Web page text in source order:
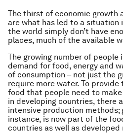
The thirst of economic growth
are what has led to a situation
the world simply don’t have
places, much of the available
The growing number of people
demand for food, energy and
of consumption – not just the
require more water. To
food that people need to
in developing countries, there
intensive production methods;
instance, is now part of the
countries as well as developed